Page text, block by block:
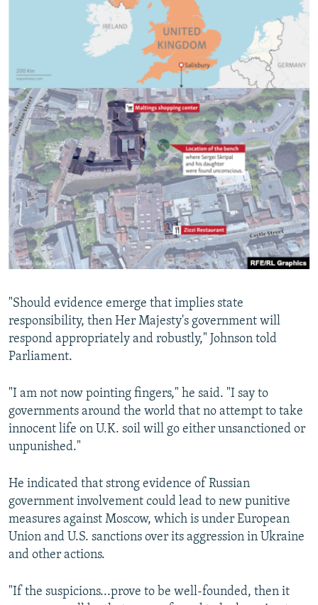
"Should evidence emerge that implies state
responsibility, then Her Majesty's government will
respond appropriately and robustly," Johnson told
Parliament.
"I am not now pointing fingers," he said. "I say to
governments around the world that no attempt to take
innocent life on U.K. soil will go either unsanctioned or
unpunished."
He indicated that strong evidence of Russian
government involvement could lead to new punitive
measures against Moscow, which is under European
Union and U.S. sanctions over its aggression in Ukraine
and other actions.
"If the suspicions...prove to be well-founded, then it